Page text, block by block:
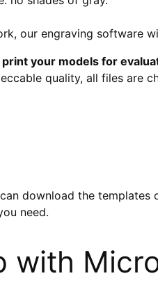
our engraving software
print your models for
quality, all files
download the
need.
with